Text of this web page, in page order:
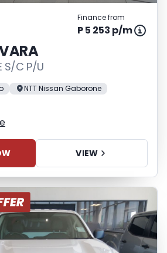
Finance from
P 5 253 p/m
S/C P/U
NTT Nissan Gaborone
VIEW